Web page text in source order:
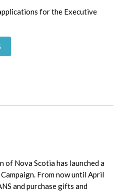
for the Executive
of Nova Scotia has launched a
From now until April
and purchase gifts and